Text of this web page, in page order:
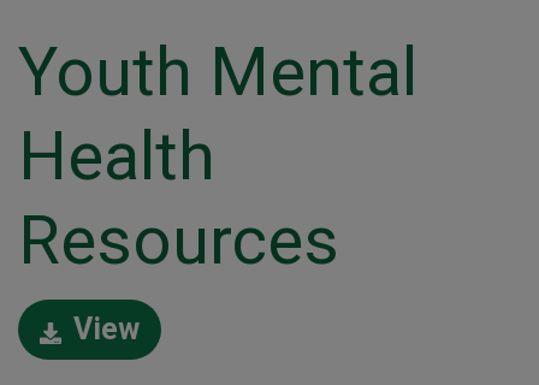
Youth Mental
Health
Resources
View